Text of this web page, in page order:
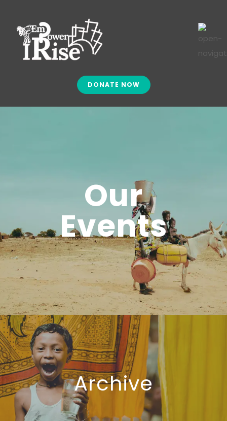
DONATE NOW
Our
Events
Archive